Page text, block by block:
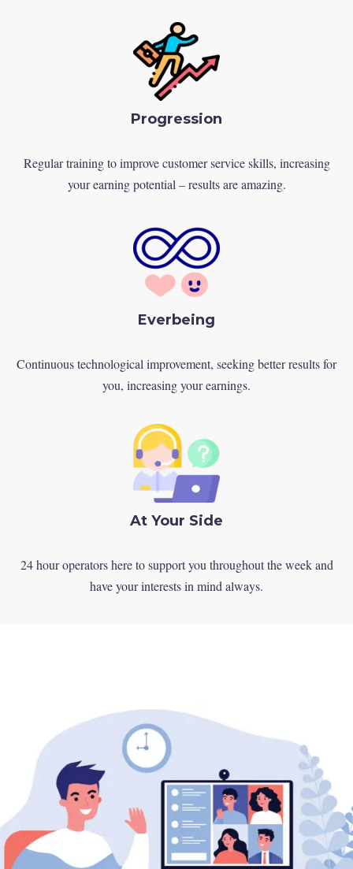
Progression
Regular training to improve customer service skills, increasing
your earning potential – results are amazing.
Everbeing
Continuous technological improvement, seeking better results for
you, increasing your earnings.
At Your Side
24 hour operators here to support you throughout the week and
have your interests in mind always.